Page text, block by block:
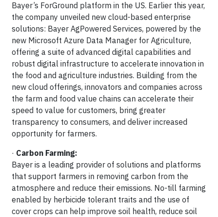
Bayer’s ForGround platform in the US. Earlier this year,
the company unveiled new cloud-based enterprise
solutions: Bayer AgPowered Services, powered by the
new Microsoft Azure Data Manager for Agriculture,
offering a suite of advanced digital capabilities and
robust digital infrastructure to accelerate innovation in
the food and agriculture industries. Building from the
new cloud offerings, innovators and companies across
the farm and food value chains can accelerate their
speed to value for customers, bring greater
transparency to consumers, and deliver increased
opportunity for farmers.
· Carbon Farming:
Bayer is a leading provider of solutions and platforms
that support farmers in removing carbon from the
atmosphere and reduce their emissions. No-till farming
enabled by herbicide tolerant traits and the use of
cover crops can help improve soil health, reduce soil